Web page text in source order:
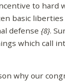
to hard
basic liberties
defense {8}.
which call
why our